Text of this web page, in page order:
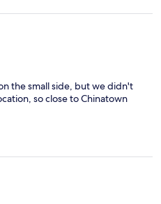
the small side, but we didn't
so close to Chinatown